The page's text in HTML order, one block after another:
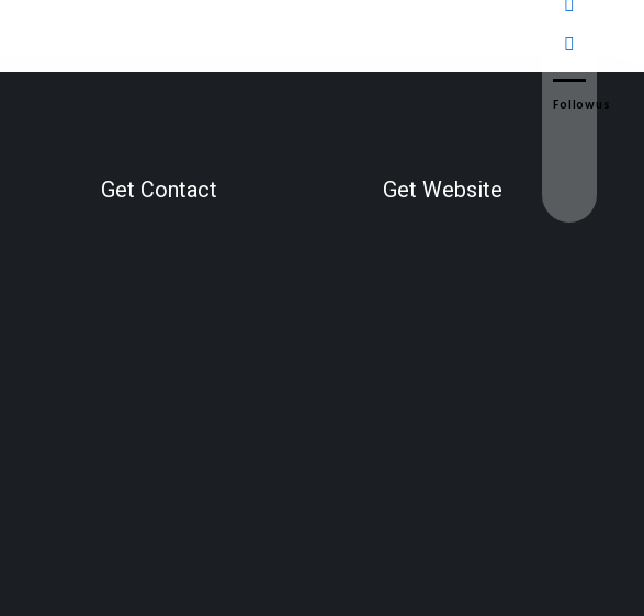
Get Contact Get Website
Followus